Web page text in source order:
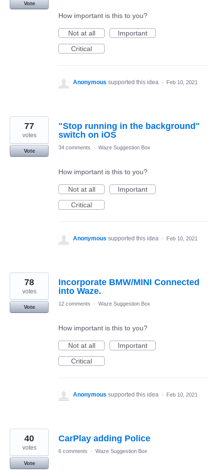
Vote
How important is this to you?
Not at all
Important
Critical
Anonymous supported this idea · Feb 10, 2021
"Stop running in the background"
switch on iOS
77
votes
Vote
34 comments · Waze Suggestion Box
How important is this to you?
Not at all
Important
Critical
Anonymous supported this idea · Feb 10, 2021
Incorporate BMW/MINI Connected
into Waze.
78
votes
Vote
12 comments · Waze Suggestion Box
How important is this to you?
Not at all
Important
Critical
Anonymous supported this idea · Feb 10, 2021
CarPlay adding Police
40
votes
Vote
6 comments · Waze Suggestion Box